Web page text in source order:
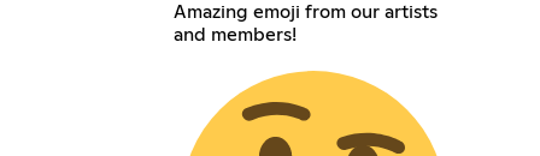
Amazing emoji from our artists
and members!